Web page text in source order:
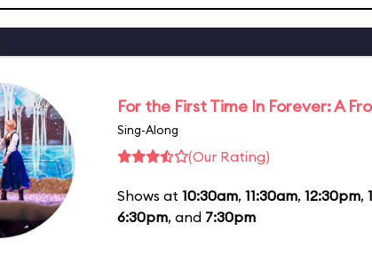
For the First Time In Forever: A
Sing-Along
(Our Rating)
Shows at 10:30am, 11:30am, 12:30pm,
6:30pm, and 7:30pm